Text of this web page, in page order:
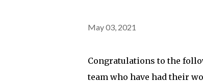
May 03, 2021
Congratulations to the
team who have had their